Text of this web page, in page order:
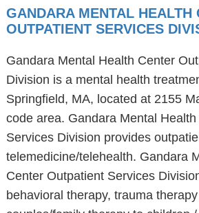
GANDARA MENTAL HEALTH
OUTPATIENT SERVICES
Gandara Mental Health Center
Division is a mental health
Springfield, MA, located at 2155
code area. Gandara Mental
Services Division provides
telemedicine/telehealth. Gandara
Center Outpatient Services
behavioral therapy, trauma